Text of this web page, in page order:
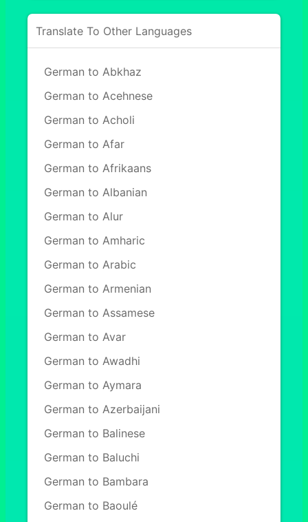
Translate To Other Languages
German to Abkhaz
German to Acehnese
German to Acholi
German to Afar
German to Afrikaans
German to Albanian
German to Alur
German to Amharic
German to Arabic
German to Armenian
German to Assamese
German to Avar
German to Awadhi
German to Aymara
German to Azerbaijani
German to Balinese
German to Baluchi
German to Bambara
German to Baoulé